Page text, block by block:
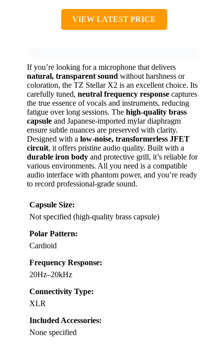
VIEW LATEST PRICE
If you’re looking for a microphone that delivers
natural, transparent sound without harshness or
coloration, the TZ Stellar X2 is an excellent choice. Its
carefully tuned, neutral frequency response captures
the true essence of vocals and instruments, reducing
fatigue over long sessions. The high-quality brass
capsule and Japanese-imported mylar diaphragm
ensure subtle nuances are preserved with clarity.
Designed with a low-noise, transformerless JFET
circuit, it offers pristine audio quality. Built with a
durable iron body and protective grill, it’s reliable for
various environments. All you need is a compatible
audio interface with phantom power, and you’re ready
to record professional-grade sound.
Capsule Size:
Not specified (high-quality brass capsule)
Polar Pattern:
Cardioid
Frequency Response:
20Hz–20kHz
Connectivity Type:
XLR
Included Accessories:
None specified